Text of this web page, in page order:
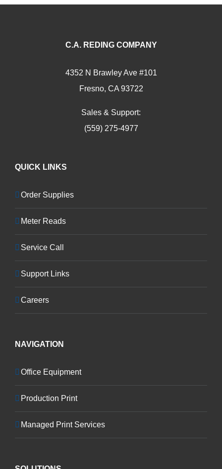
C.A. REDING COMPANY
4352 N Brawley Ave #101
Fresno, CA 93722
Sales & Support:
(559) 275-4977
QUICK LINKS
Order Supplies
Meter Reads
Service Call
Support Links
Careers
NAVIGATION
Office Equipment
Production Print
Managed Print Services